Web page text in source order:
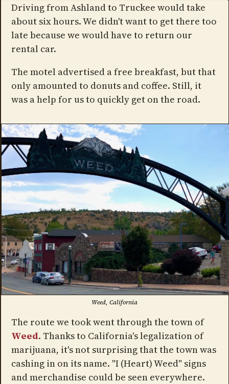
Driving from Ashland to Truckee would take
about six hours. We didn't want to get there too
late because we would have to return our
rental car.
The motel advertised a free breakfast, but that
only amounted to donuts and coffee. Still, it
was a help for us to quickly get on the road.
Weed, California
The route we took went through the town of
Weed. Thanks to California's legalization of
marijuana, it's not surprising that the town was
cashing in on its name. "I (Heart) Weed" signs
and merchandise could be seen everywhere.